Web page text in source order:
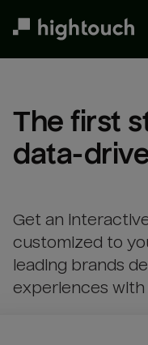
The first
data-
Get an
customized to
leading brands
experiences with